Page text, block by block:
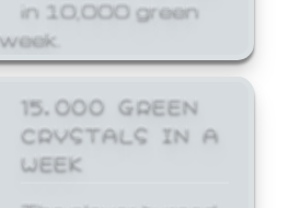
in 10,000 green
15,000 GREEN
CRYSTALS IN A
WEEK